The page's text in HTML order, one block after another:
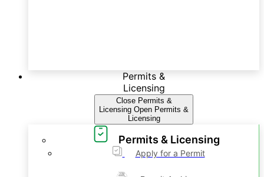
Permits &
Licensing
Close Permits &
Licensing Open Permits &
Licensing
Permits & Licensing
Apply for a Permit